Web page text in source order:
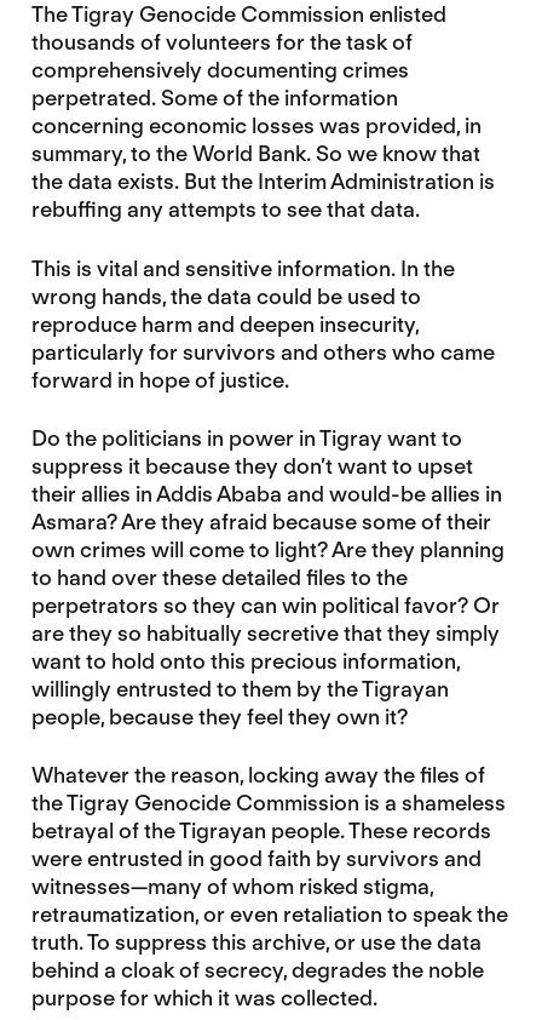
The Tigray Genocide Commission enlisted
thousands of volunteers for the task of
comprehensively documenting crimes
perpetrated. Some of the information
concerning economic losses was provided, in
summary, to the World Bank. So we know that
the data exists. But the Interim Administration is
rebuffing any attempts to see that data.
This is vital and sensitive information. In the
wrong hands, the data could be used to
reproduce harm and deepen insecurity,
particularly for survivors and others who came
forward in hope of justice.
Do the politicians in power in Tigray want to
suppress it because they don’t want to upset
their allies in Addis Ababa and would-be allies in
Asmara? Are they afraid because some of their
own crimes will come to light? Are they planning
to hand over these detailed files to the
perpetrators so they can win political favor? Or
are they so habitually secretive that they simply
want to hold onto this precious information,
willingly entrusted to them by the Tigrayan
people, because they feel they own it?
Whatever the reason, locking away the files of
the Tigray Genocide Commission is a shameless
betrayal of the Tigrayan people. These records
were entrusted in good faith by survivors and
witnesses—many of whom risked stigma,
retraumatization, or even retaliation to speak the
truth. To suppress this archive, or use the data
behind a cloak of secrecy, degrades the noble
purpose for which it was collected.